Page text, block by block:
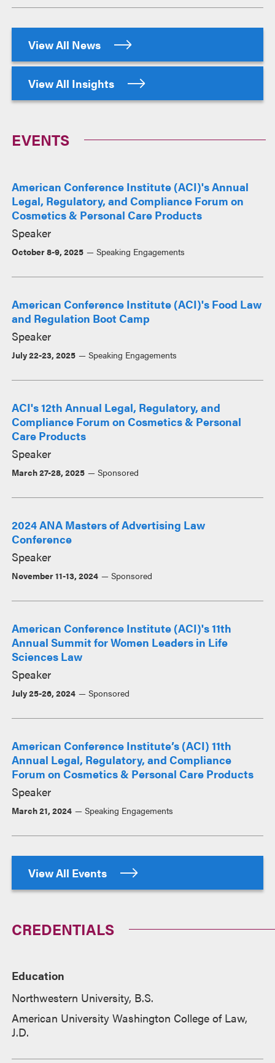
View All News
View All Insights
EVENTS
American Conference Institute (ACI)'s Annual
Legal, Regulatory, and Compliance Forum on
Cosmetics & Personal Care Products
Speaker
October 8-9, 2025 Speaking Engagements
American Conference Institute (ACI)'s Food Law
and Regulation Boot Camp
Speaker
July 22-23, 2025 Speaking Engagements
ACI's 12th Annual Legal, Regulatory, and
Compliance Forum on Cosmetics & Personal
Care Products
Speaker
March 27-28, 2025 Sponsored
2024 ANA Masters of Advertising Law
Conference
Speaker
November 11-13, 2024 Sponsored
American Conference Institute (ACI)'s 11th
Annual Summit for Women Leaders in Life
Sciences Law
Speaker
July 25-26, 2024 Sponsored
American Conference Institute’s (ACI) 11th
Annual Legal, Regulatory, and Compliance
Forum on Cosmetics & Personal Care Products
Speaker
March 21, 2024 Speaking Engagements
View All Events
CREDENTIALS
Education
Northwestern University, B.S.
American University Washington College of Law,
J.D.